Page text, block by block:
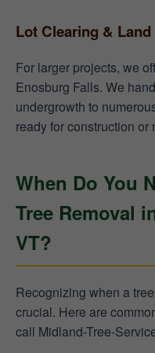
Lot Clearing &
For larger projects, we
Enosburg Falls. We
undergrowth to
ready for construction
When Do You
Tree Removal
VT?
Recognizing when a
crucial. Here are
call Midland-Tree-